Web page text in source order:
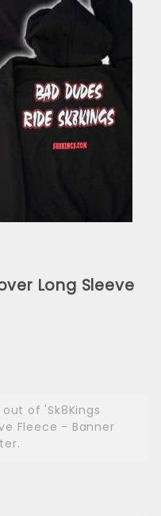
Long Sleeve
of 'Sk8Kings
Fleece - Banner